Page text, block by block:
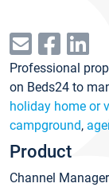
Professional
on Beds24 to
holiday home or
campground,
Product
Channel Manager